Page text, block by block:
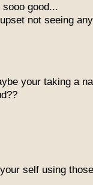
good...
not seeing
your taking a
self using